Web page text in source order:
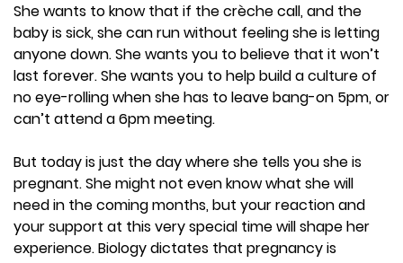
She wants to know that if the crèche call, and the
baby is sick, she can run without feeling she is letting
anyone down. She wants you to believe that it won’t
last forever. She wants you to help build a culture of
no eye-rolling when she has to leave bang-on 5pm, or
can’t attend a 6pm meeting.
But today is just the day where she tells you she is
pregnant. She might not even know what she will
need in the coming months, but your reaction and
your support at this very special time will shape her
experience. Biology dictates that pregnancy is